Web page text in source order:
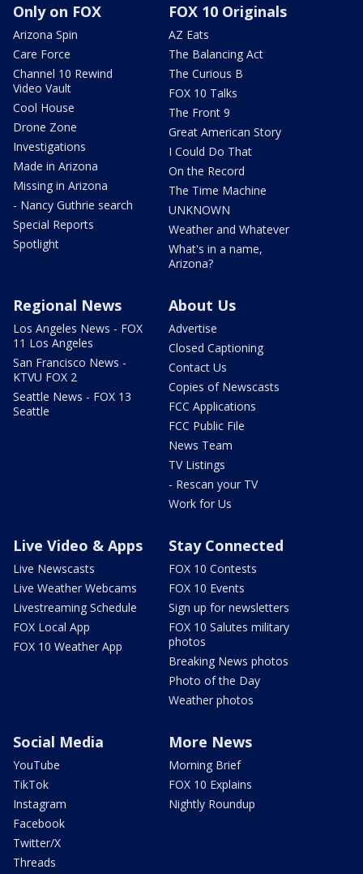
Only on FOX
Arizona Spin
Care Force
Channel 10 Rewind
Video Vault
Cool House
Drone Zone
Investigations
Made in Arizona
Missing in Arizona
- Nancy Guthrie search
Special Reports
Spotlight
FOX 10 Originals
AZ Eats
The Balancing Act
The Curious B
FOX 10 Talks
The Front 9
Great American Story
I Could Do That
On the Record
The Time Machine
UNKNOWN
Weather and Whatever
What's in a name,
Arizona?
Regional News
Los Angeles News - FOX
11 Los Angeles
San Francisco News -
KTVU FOX 2
Seattle News - FOX 13
Seattle
About Us
Advertise
Closed Captioning
Contact Us
Copies of Newscasts
FCC Applications
FCC Public File
News Team
TV Listings
- Rescan your TV
Work for Us
Live Video & Apps
Live Newscasts
Live Weather Webcams
Livestreaming Schedule
FOX Local App
FOX 10 Weather App
Stay Connected
FOX 10 Contests
FOX 10 Events
Sign up for newsletters
FOX 10 Salutes military
photos
Breaking News photos
Photo of the Day
Weather photos
Social Media
YouTube
TikTok
Instagram
Facebook
Twitter/X
Threads
More News
Morning Brief
FOX 10 Explains
Nightly Roundup